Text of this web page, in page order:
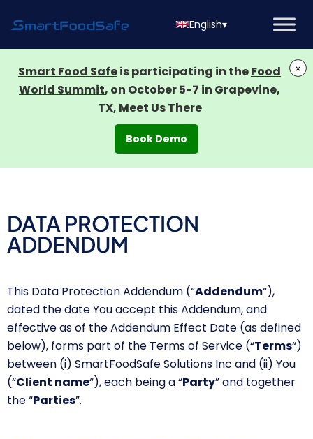
English▾
Smart Food Safeis participating in theFood
World Summit, on October 5-7 in Grapevine,
TX, Meet Us There
Book Demo
×
DATA PROTECTION
ADDENDUM
This Data Protection Addendum (“Addendum“),
dated the date You accept this Addendum, and
effective as of the Addendum Effect Date (as defined
below), forms part of the Terms of Service (“Terms“)
between (i) SmartFoodSafe Solutions Inc and (ii) You
(“Client name“), each being a“Party”and together
the“Parties”.